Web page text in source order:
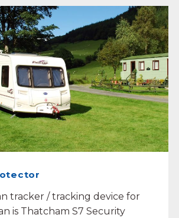
tracker / tracking device for
is Thatcham S7 Security